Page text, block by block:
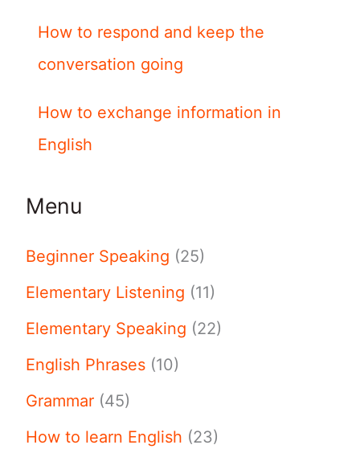
How to respond and keep the
conversation going
How to exchange information in
English
Menu
Beginner Speaking (25)
Elementary Listening (11)
Elementary Speaking (22)
English Phrases (10)
Grammar (45)
How to learn English (23)